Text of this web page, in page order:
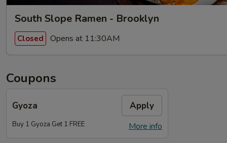
South Slope Ramen - Brooklyn
Closed Opens at 11:30AM
Coupons
Gyoza Apply
More info
Buy 1 Gyoza Get 1 FREE